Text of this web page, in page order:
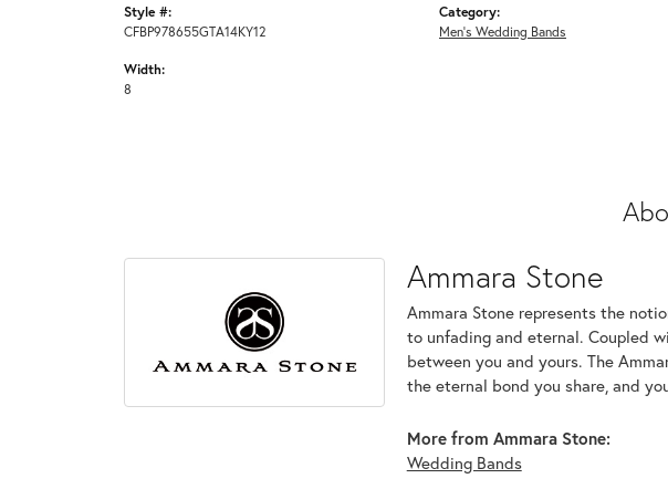
Style #:
CFBP978655GTA14KY12
Width:
8
Category:
Men's Wedding Bands
Ammara Stone
Ammara Stone represents the
to unfading and eternal. Coupled
between you and yours. The
the eternal bond you share, and
More from Ammara Stone:
Wedding Bands